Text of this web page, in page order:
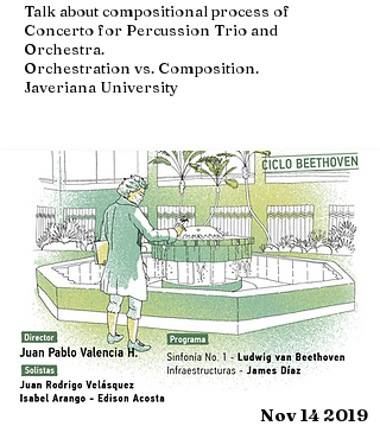
Talk about compositional process of
Concerto for Percussion Trio and
Orchestra.
Orchestration vs. Composition.
Javeriana University
Nov 14 2019